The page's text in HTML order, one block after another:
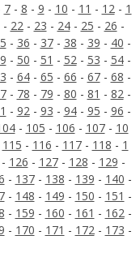
7- 8 - 9 - 10 - 11 - 12- 1
- 22- 23 - 24- 25 - 26 -
- 36 - 37- 38 - 39 - 40 -
- 50 - 51 - 52- 53 - 54-
- 64- 65 - 66 - 67- 68 -
- 78 - 79 - 80 - 81 - 82-
- 92- 93 - 94- 95 - 96 -
- 105 - 106 - 107- 10
115 - 116 - 117- 118 - 1
- 126 - 127- 128 - 129 -
- 137- 138 - 139 - 140 -
- 148 - 149 - 150 - 151 -
- 159 - 160 - 161 - 162-
- 170 - 171 - 172- 173 -